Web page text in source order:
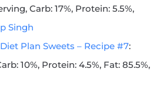
Carb: 17%, Protein: 5.5%,
Singh
Plan Sweets – Recipe #7:
10%, Protein: 4.5%, Fat: 85.5%,